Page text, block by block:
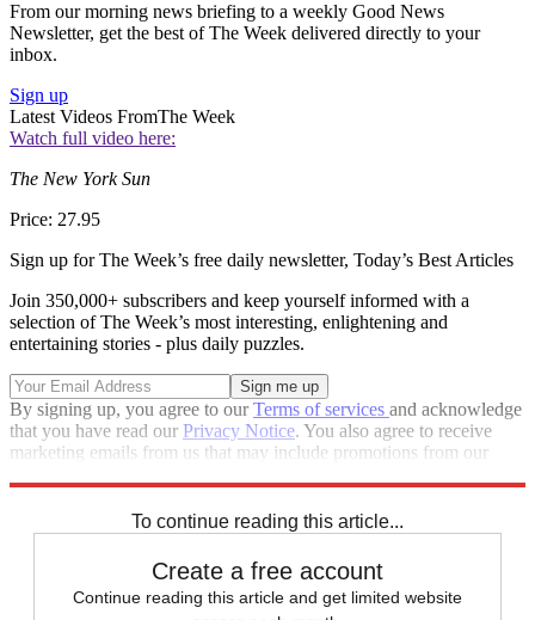
From our morning news briefing to a weekly Good News
Newsletter, get the best of The Week delivered directly to your
inbox.
Sign up
Latest Videos FromThe Week
Watch full video here:
The New York Sun
Price: 27.95
Sign up for The Week’s free daily newsletter, Today’s Best Articles
Join 350,000+ subscribers and keep yourself informed with a
selection of The Week’s most interesting, enlightening and
entertaining stories - plus daily puzzles.
By signing up, you agree to ourTerms of services and acknowledge
that you have read our Privacy Notice. You also agree to receive
marketing emails from us that may include promotions from our
To continue reading this article...
Create a free account
Continue reading this article and get limited website